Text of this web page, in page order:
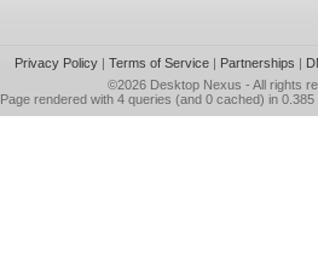
Privacy Policy| Terms of Service| Partnerships |
©2026 Desktop Nexus - All rights
Page rendered with 4 queries (and 0 cached) in